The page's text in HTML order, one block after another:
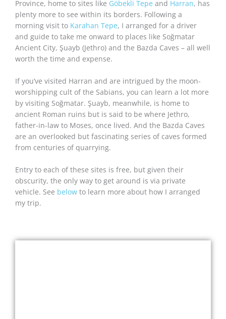
Province, home to sites like Göbekli Tepe and Harran, has
plenty more to see within its borders. Following a
morning visit to Karahan Tepe, I arranged for a driver
and guide to take me onward to places like Soğmatar
Ancient City, Şuayb (Jethro) and the Bazda Caves – all well
worth the time and expense.
If you’ve visited Harran and are intrigued by the moon-
worshipping cult of the Sabians, you can learn a lot more
by visiting Soğmatar. Şuayb, meanwhile, is home to
ancient Roman ruins but is said to be where Jethro,
father-in-law to Moses, once lived. And the Bazda Caves
are an overlooked but fascinating series of caves formed
from centuries of quarrying.
Entry to each of these sites is free, but given their
obscurity, the only way to get around is via private
vehicle. See below to learn more about how I arranged
my trip.